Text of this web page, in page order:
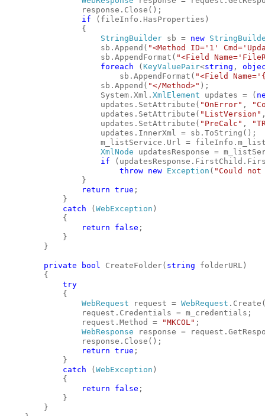
response.Close();
if (fileInfo.HasProperties)
{
StringBuilder sb = new
sb.Append( "<Method ID='1'
sb.AppendFormat( "<Field
foreach ( KeyValuePair<string ,
sb.AppendFormat( "<Field
sb.Append( "</Method>" );
System.Xml. XmlElement updates = (
updates.SetAttribute( "OnError" ,
updates.SetAttribute( "ListVersion"
updates.SetAttribute( "PreCalc" ,
updates.InnerXml = sb.ToString();
m_listService.Url =
XmlNode updatesResponse =
if
throw new Exception ( "Could
}
return true ;
}
catch ( WebException )
{
return
false ;
}
}
private bool CreateFolder( string folderURL)
{
try
{
WebRequest request = WebRequest
request.Credentials = m_credentials;
request.Method =
"MKCOL" ;
WebResponse response =
response.Close();
return true ;
}
catch ( WebException )
{
return
false ;
}
}